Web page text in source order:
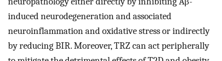
induced neurodegeneration and associated
neuroinflammation and oxidative stress or indirectly
by reducing BIR. Moreover, TRZ can act peripherally